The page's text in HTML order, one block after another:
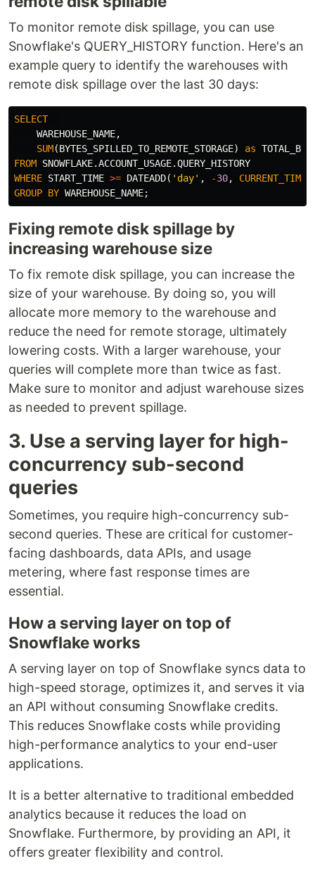
To monitor remote disk spillage, you can use
Snowflake's QUERY_HISTORY function. Here's an
example query to identify the warehouses with
remote disk spillage over the last 30 days:
SELECT
WAREHOUSE_NAME,
SUM(BYTES_SPILLED_TO_REMOTE_STORAGE) as
FROM SNOWFLAKE.ACCOUNT_USAGE.QUERY_HISTORY
WHERE START_TIME >= DATEADD( 'day' , -30,
GROUP BY WAREHOUSE_NAME;
Fixing remote disk spillage by
increasing warehouse size
To fix remote disk spillage, you can increase the
size of your warehouse. By doing so, you will
allocate more memory to the warehouse and
reduce the need for remote storage, ultimately
lowering costs. With a larger warehouse, your
queries will complete more than twice as fast.
Make sure to monitor and adjust warehouse sizes
as needed to prevent spillage.
3. Use a serving layer for high-
concurrency sub-second
queries
Sometimes, you require high-concurrency sub-
second queries. These are critical for customer-
facing dashboards, data APIs, and usage
metering, where fast response times are
essential.
How a serving layer on top of
Snowflake works
A serving layer on top of Snowflake syncs data to
high-speed storage, optimizes it, and serves it via
an API without consuming Snowflake credits.
This reduces Snowflake costs while providing
high-performance analytics to your end-user
applications.
It is a better alternative to traditional embedded
analytics because it reduces the load on
Snowflake. Furthermore, by providing an API, it
offers greater flexibility and control.